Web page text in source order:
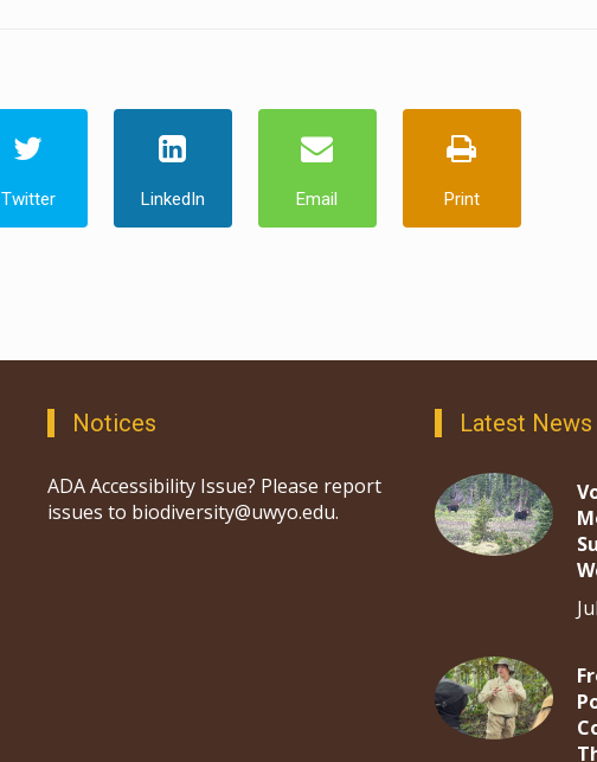
Twitter LinkedIn Email Print
Notices
ADA Accessibility Issue? Please report
issues to biodiversity@uwyo.edu.
Latest News